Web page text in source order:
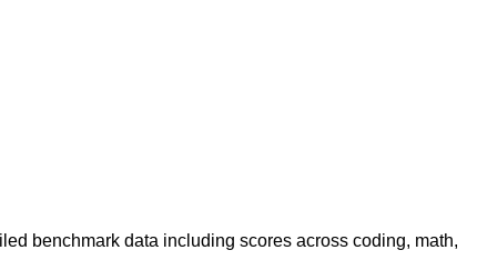
benchmark data including scores across coding, math,